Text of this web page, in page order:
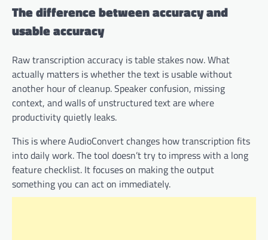
The difference between accuracy and
usable accuracy
Raw transcription accuracy is table stakes now. What
actually matters is whether the text is usable without
another hour of cleanup. Speaker confusion, missing
context, and walls of unstructured text are where
productivity quietly leaks.
This is where AudioConvert changes how transcription fits
into daily work. The tool doesn’t try to impress with a long
feature checklist. It focuses on making the output
something you can act on immediately.